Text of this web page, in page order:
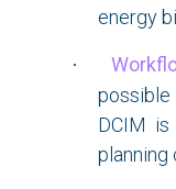
energy
·
possible
DCIM
planning